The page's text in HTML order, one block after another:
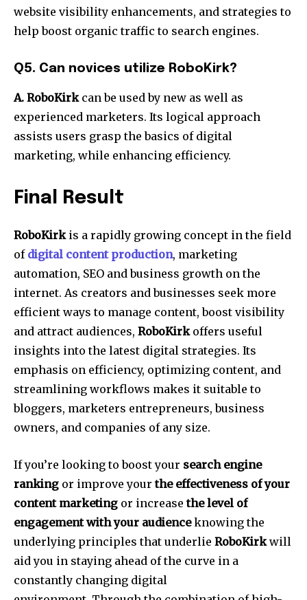
website visibility enhancements, and strategies to
help boost organic traffic to search engines.
Q5. Can novices utilize RoboKirk?
A. RoboKirkcan be used by new as well as
experienced marketers. Its logical approach
assists users grasp the basics of digital
marketing, while enhancing efficiency.
Final Result
RoboKirkis a rapidly growing concept in the field
of digital content production, marketing
automation, SEO and business growth on the
internet. As creators and businesses seek more
efficient ways to manage content, boost visibility
and attract audiences, RoboKirkoffers useful
insights into the latest digital strategies. Its
emphasis on efficiency, optimizing content, and
streamlining workflows makes it suitable to
bloggers, marketers entrepreneurs, business
owners, and companies of any size.
If you’re looking to boost your search engine
ranking or improve yourthe effectiveness of your
content marketing or increasethe level of
engagement with your audienceknowing the
underlying principles that underlie RoboKirkwill
aid you in staying ahead of the curve in a
constantly changing digital